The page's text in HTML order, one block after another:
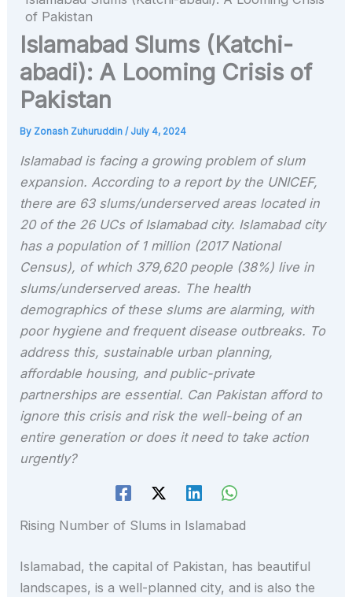
of Pakistan
Islamabad Slums (Katchi-
abadi): A Looming Crisis of
Pakistan
By Zonash Zuhuruddin/ July 4, 2024
Islamabad is facing a growing problem of slum
expansion. According to a report by the UNICEF,
there are 63 slums/underserved areas located in
20 of the 26 UCs of Islamabad city. Islamabad city
has a population of 1 million (2017 National
Census), of which 379,620 people (38%) live in
slums/underserved areas. The health
demographics of these slums are alarming, with
poor hygiene and frequent disease outbreaks. To
address this, sustainable urban planning,
affordable housing, and public-private
partnerships are essential. Can Pakistan afford to
ignore this crisis and risk the well-being of an
entire generation or does it need to take action
urgently?
Rising Number of Slums in Islamabad
Islamabad, the capital of Pakistan, has beautiful
landscapes, is a well-planned city, and is also the